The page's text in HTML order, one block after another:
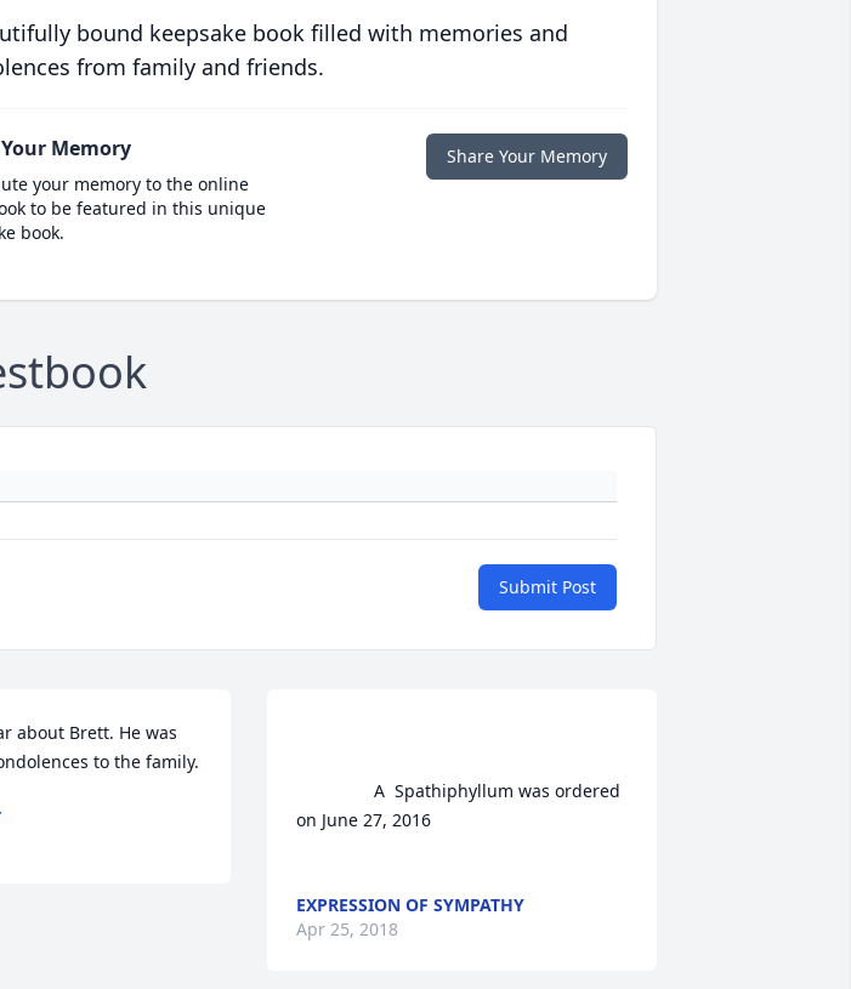
bound keepsake book filled with memories and
from family and friends.
Memory
your memory to the online
to be featured in this unique
book.
Share Your Memory
Submit Post
about Brett. He was
to the family.
on June 27, 2016
EXPRESSION OF SYMPATHY
Apr 25, 2018